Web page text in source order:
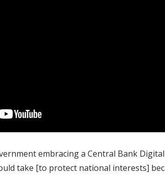
embracing a Central Bank Digital
take [to protect national interests]